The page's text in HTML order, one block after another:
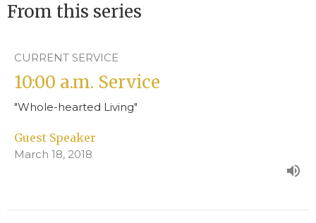
From this series
CURRENT SERVICE
10:00 a.m. Service
"Whole-hearted Living"
Guest Speaker
March 18, 2018